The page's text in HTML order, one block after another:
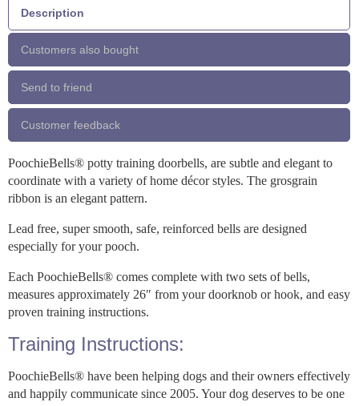
Description
Customers also bought
Send to friend
Customer feedback
PoochieBells® potty training doorbells, are subtle and elegant to
coordinate with a variety of home décor styles. The grosgrain
ribbon is an elegant pattern.
Lead free, super smooth, safe, reinforced bells are designed
especially for your pooch.
Each PoochieBells® comes complete with two sets of bells,
measures approximately 26″ from your doorknob or hook, and easy
proven training instructions.
Training Instructions:
PoochieBells® have been helping dogs and their owners effectively
and happily communicate since 2005. Your dog deserves to be one